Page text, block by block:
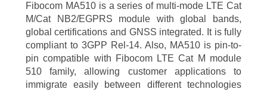
Fibocom MA510 is a series of multi-mode LTE Cat
M/Cat NB2/EGPRS module with global bands,
global certifications and GNSS integrated. It is fully
compliant to 3GPP Rel-14. Also, MA510 is pin-to-
pin compatible with Fibocom LTE Cat M module
510 family, allowing customer applications to
immigrate easily between different technologies